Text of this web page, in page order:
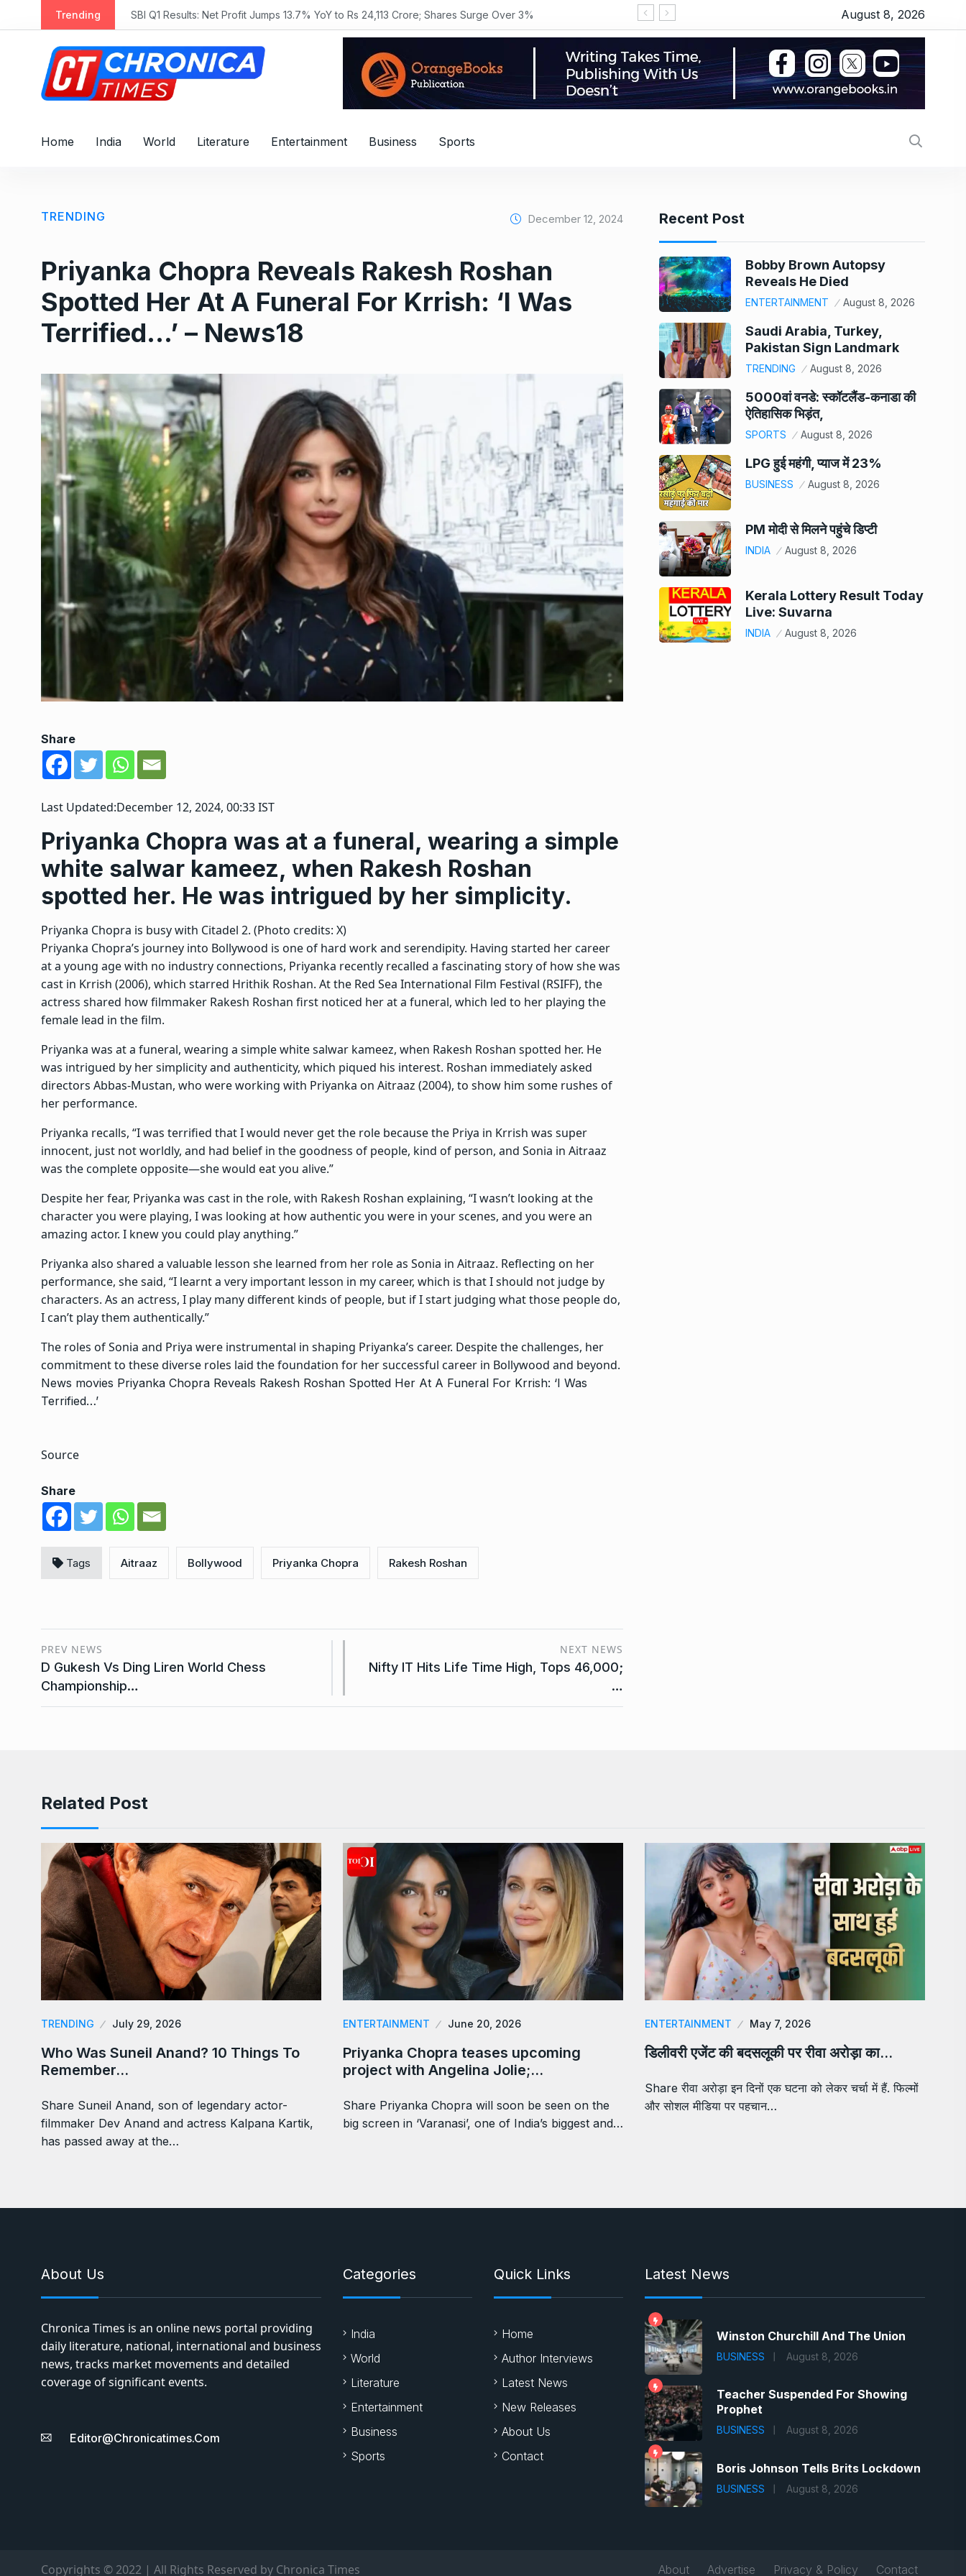
k
Trending SBI Q1 Results: Net Profit Jumps 13.7% YoY to Rs 24,113 Crore; Shares Surge Over 3% ‘Operation Safed Sagar’ series review:
August 8, 2026
Home India World Literature Entertainment Business Sports
TRENDING December 12, 2024
Priyanka Chopra Reveals Rakesh Roshan
Spotted Her At A Funeral For Krrish: ‘I Was
Terrified…’ – News18
Share
Last Updated:December 12, 2024, 00:33 IST
Priyanka Chopra was at a funeral, wearing a simple
white salwar kameez, when Rakesh Roshan
spotted her. He was intrigued by her simplicity.
Priyanka Chopra is busy with Citadel 2. (Photo credits: X)
Priyanka Chopra’s journey into Bollywood is one of hard work and serendipity. Having started her career
at a young age with no industry connections, Priyanka recently recalled a fascinating story of how she was
cast in Krrish (2006), which starred Hrithik Roshan. At the Red Sea International Film Festival (RSIFF), the
actress shared how filmmaker Rakesh Roshan first noticed her at a funeral, which led to her playing the
female lead in the film.
Priyanka was at a funeral, wearing a simple white salwar kameez, when Rakesh Roshan spotted her. He
was intrigued by her simplicity and authenticity, which piqued his interest. Roshan immediately asked
directors Abbas-Mustan, who were working with Priyanka on Aitraaz (2004), to show him some rushes of
her performance.
Priyanka recalls, “I was terrified that I would never get the role because the Priya in Krrish was super
innocent, just not worldly, and had belief in the goodness of people, kind of person, and Sonia in Aitraaz
was the complete opposite—she would eat you alive.”
Despite her fear, Priyanka was cast in the role, with Rakesh Roshan explaining, “I wasn’t looking at the
character you were playing, I was looking at how authentic you were in your scenes, and you were an
amazing actor. I knew you could play anything.”
Priyanka also shared a valuable lesson she learned from her role as Sonia in Aitraaz. Reflecting on her
performance, she said, “I learnt a very important lesson in my career, which is that I should not judge by
characters. As an actress, I play many different kinds of people, but if I start judging what those people do,
I can’t play them authentically.”
The roles of Sonia and Priya were instrumental in shaping Priyanka’s career. Despite the challenges, her
commitment to these diverse roles laid the foundation for her successful career in Bollywood and beyond.
News movies Priyanka Chopra Reveals Rakesh Roshan Spotted Her At A Funeral For Krrish: ‘I Was
Terrified…’
Source
Share
Tags Aitraaz Bollywood Priyanka Chopra Rakesh Roshan
PREV NEWS
D Gukesh Vs Ding Liren World Chess
Championship…
NEXT NEWS
Nifty IT Hits Life Time High, Tops 46,000;
…
Recent Post
Bobby Brown Autopsy
Reveals He Died
ENTERTAINMENT August 8, 2026
Saudi Arabia, Turkey,
Pakistan Sign Landmark
TRENDING August 8, 2026
5000वां वनडे: स्कॉटलैंड-कनाडा की
ऐतिहासिक भिड़ंत,
SPORTS August 8, 2026
LPG हुई महंगी, प्याज में 23%
BUSINESS August 8, 2026
PM मोदी से मिलने पहुंचे डिप्टी
INDIA August 8, 2026
Kerala Lottery Result Today
Live: Suvarna
INDIA August 8, 2026
Related Post
TRENDING July 29, 2026
Who Was Suneil Anand? 10 Things To
Remember…
Share Suneil Anand, son of legendary actor-
filmmaker Dev Anand and actress Kalpana Kartik,
has passed away at the…
ENTERTAINMENT June 20, 2026
Priyanka Chopra teases upcoming
project with Angelina Jolie;…
Share Priyanka Chopra will soon be seen on the
big screen in ‘Varanasi’, one of India’s biggest and…
ENTERTAINMENT May 7, 2026
डिलीवरी एजेंट की बदसलूकी पर रीवा अरोड़ा का…
Share रीवा अरोड़ा इन दिनों एक घटना को लेकर चर्चा में हैं. फिल्मों
और सोशल मीडिया पर पहचान…
About Us
Chronica Times is an online news portal providing
daily literature, national, international and business
news, tracks market movements and detailed
coverage of significant events.
Editor@chronicatimes.com
Categories
India
World
Literature
Entertainment
Business
Sports
Quick Links
Home
Author Interviews
Latest News
New Releases
About Us
Contact
Latest News
Winston Churchill And The Union
BUSINESS August 8, 2026
Teacher Suspended For Showing
Prophet
BUSINESS August 8, 2026
Boris Johnson Tells Brits Lockdown
BUSINESS August 8, 2026
Copyrights © 2022 | All Rights Reserved by Chronica Times About Advertise Privacy & Policy Contact